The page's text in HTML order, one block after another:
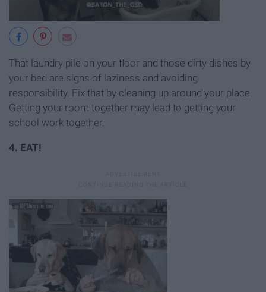
That laundry pile on your floor and those dirty dishes by
your bed are signs of laziness and avoiding
responsibility. Fix that by cleaning up around your place.
Getting your room together may lead to getting your
school work together.
4. EAT!